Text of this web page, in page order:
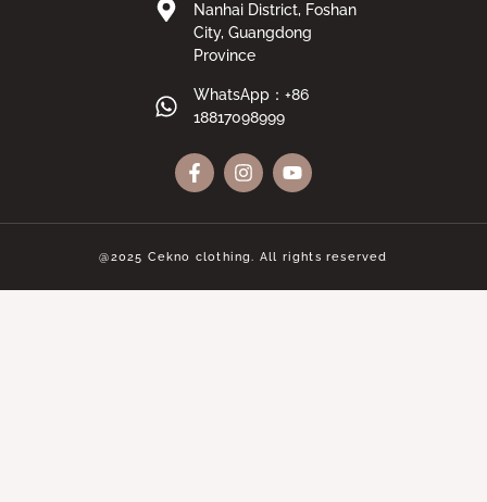
Nanhai District, Foshan
City, Guangdong
Province
WhatsApp：+86
18817098999
@2025 Cekno clothing. All rights reserved